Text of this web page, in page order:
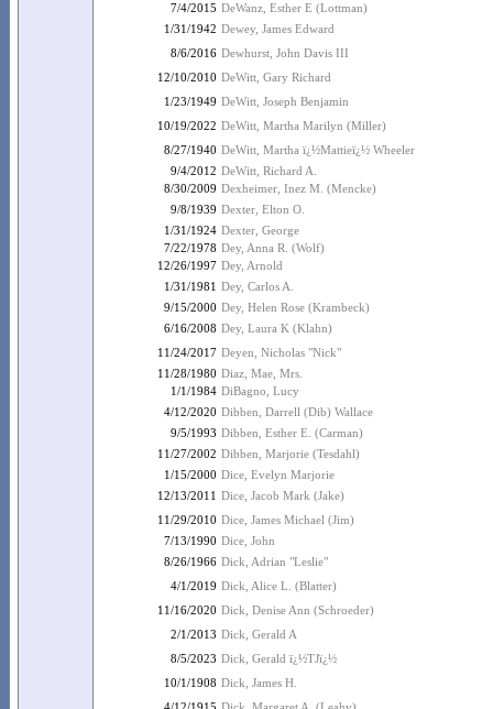
7/4/2015 DeWanz, Esther E (Lottman)
1/31/1942 Dewey, James Edward
8/6/2016 Dewhurst, John Davis III
12/10/2010 DeWitt, Gary Richard
1/23/1949 DeWitt, Joseph Benjamin
10/19/2022 DeWitt, Martha Marilyn (Miller)
8/27/1940 DeWitt, Martha ï¿½Mattieï¿½ Wheeler
9/4/2012 DeWitt, Richard A.
8/30/2009 Dexheimer, Inez M. (Mencke)
9/8/1939 Dexter, Elton O.
1/31/1924 Dexter, George
7/22/1978 Dey, Anna R. (Wolf)
12/26/1997 Dey, Arnold
1/31/1981 Dey, Carlos A.
9/15/2000 Dey, Helen Rose (Krambeck)
6/16/2008 Dey, Laura K (Klahn)
11/24/2017 Deyen, Nicholas "Nick"
11/28/1980 Diaz, Mae, Mrs.
1/1/1984 DiBagno, Lucy
4/12/2020 Dibben, Darrell (Dib) Wallace
9/5/1993 Dibben, Esther E. (Carman)
11/27/2002 Dibben, Marjorie (Tesdahl)
1/15/2000 Dice, Evelyn Marjorie
12/13/2011 Dice, Jacob Mark (Jake)
11/29/2010 Dice, James Michael (Jim)
7/13/1990 Dice, John
8/26/1966 Dick, Adrian "Leslie"
4/1/2019 Dick, Alice L. (Blatter)
11/16/2020 Dick, Denise Ann (Schroeder)
2/1/2013 Dick, Gerald A
8/5/2023 Dick, Gerald ï¿½TJï¿½
10/1/1908 Dick, James H.